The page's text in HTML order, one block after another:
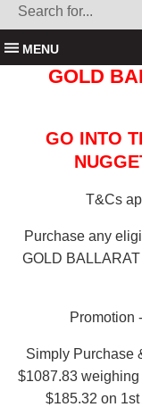
MENU
GOLD
GO INTO
T&Cs
Purchase any
GOLD
Promotion
Simply Purchase
$1087.83
$185.32 on